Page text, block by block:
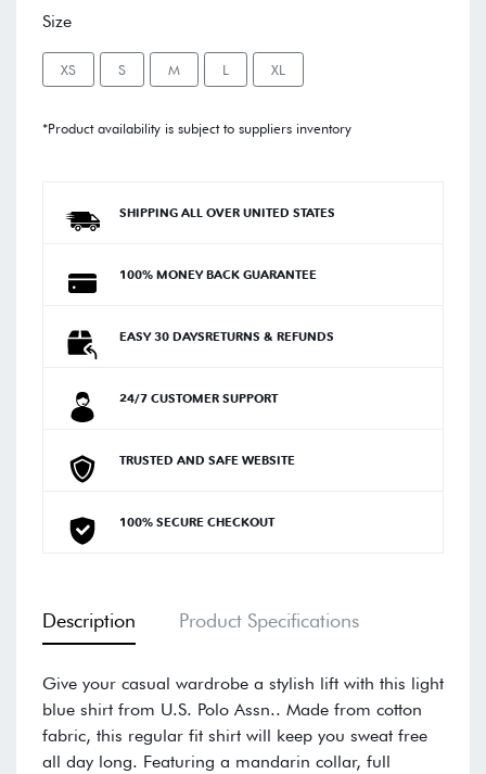
Size
XS S M L XL
*Product availability is subject to suppliers inventory
SHIPPING ALL OVER UNITED STATES
100% MONEY BACK GUARANTEE
EASY 30 DAYSRETURNS & REFUNDS
24/7 CUSTOMER SUPPORT
TRUSTED AND SAFE WEBSITE
100% SECURE CHECKOUT
Description Product Specifications
Give your casual wardrobe a stylish lift with this light
blue shirt from U.S. Polo Assn.. Made from cotton
fabric, this regular fit shirt will keep you sweat free
all day long. Featuring a mandarin collar, full